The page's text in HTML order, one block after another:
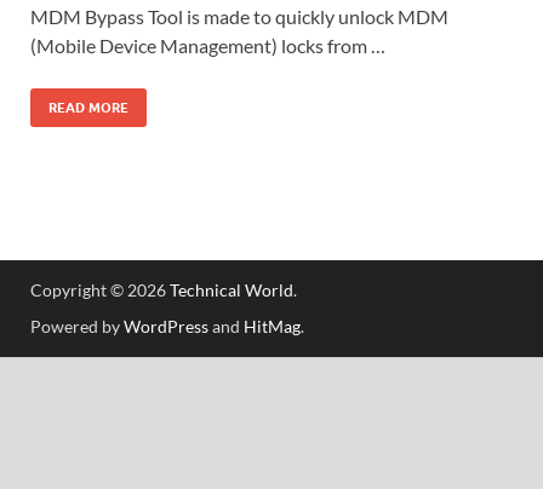
MDM Bypass Tool is made to quickly unlock MDM
(Mobile Device Management) locks from …
READ MORE
Copyright © 2026Technical World.
Powered byWordPressand HitMag.